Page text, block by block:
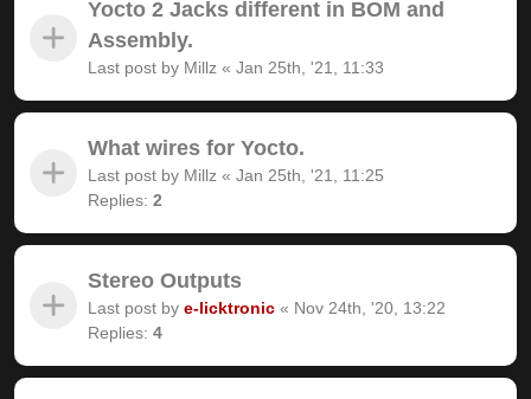
Yocto 2 Jacks different in BOM and
Assembly.
Last post by Millz « Jan 25th, '21, 11:33
What wires for Yocto.
Last post by Millz « Jan 25th, '21, 11:25
Replies: 2
Stereo Outputs
Last post by e-licktronic « Nov 24th, '20, 13:22
Replies: 4